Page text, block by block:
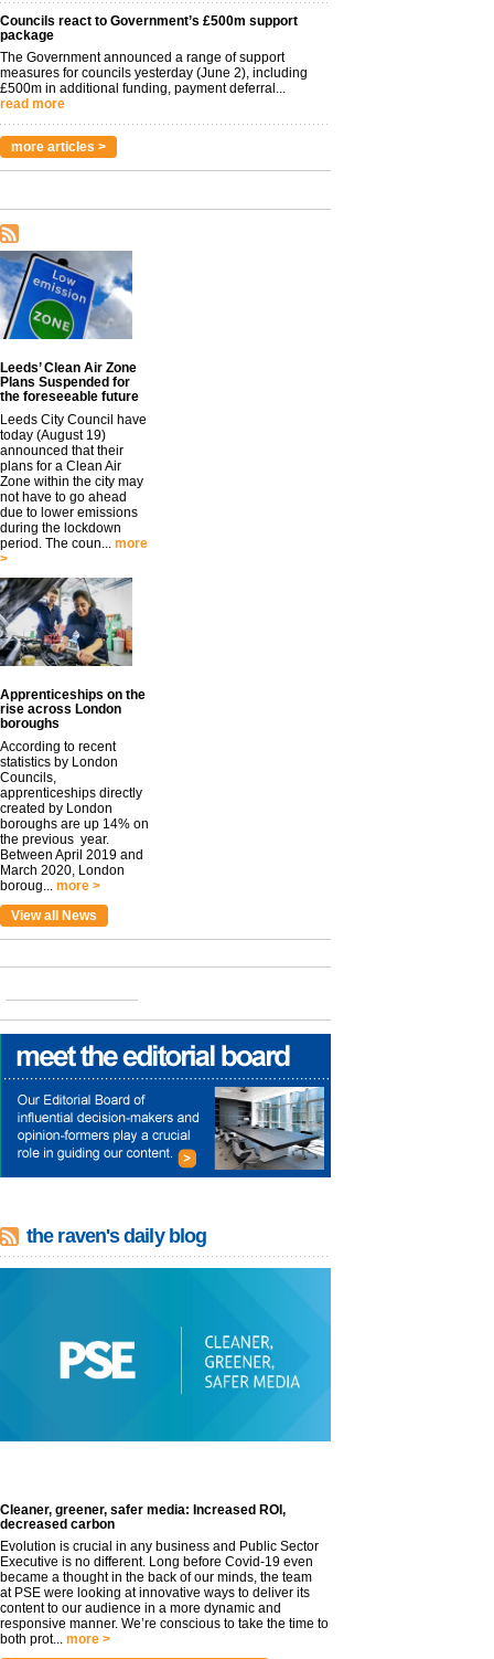
Councils react to Government’s £500m support
package
The Government announced a range of support
measures for councils yesterday (June 2), including
£500m in additional funding, payment deferral...
read more
more articles >
Leeds’ Clean Air Zone
Plans Suspended for
the foreseeable future
Leeds City Council have
today (August 19)
announced that their
plans for a Clean Air
Zone within the city may
not have to go ahead
due to lower emissions
during the lockdown
period. The coun... more
>
Apprenticeships on the
rise across London
boroughs
According to recent
statistics by London
Councils,
apprenticeships directly
created by London
boroughs are up 14% on
the previous year.
Between April 2019 and
March 2020, London
boroug... more >
View all News
the raven's daily blog
Cleaner, greener, safer media: Increased ROI,
decreased carbon
Evolution is crucial in any business and Public Sector
Executive is no different. Long before Covid-19 even
became a thought in the back of our minds, the team
at PSE were looking at innovative ways to deliver its
content to our audience in a more dynamic and
responsive manner. We’re conscious to take the time to
both prot... more >